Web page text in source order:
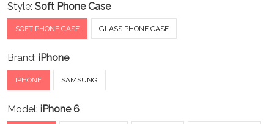
Style: Soft Phone Case
SOFT PHONE CASE GLASS PHONE CASE
Brand: iPhone
IPHONE SAMSUNG
Model: iPhone 6